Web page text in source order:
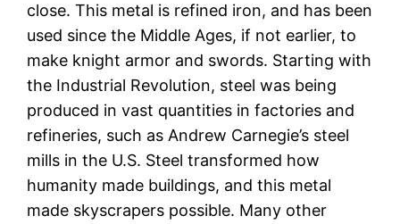
close. This metal is refined iron, and has been
used since the Middle Ages, if not earlier, to
make knight armor and swords. Starting with
the Industrial Revolution, steel was being
produced in vast quantities in factories and
refineries, such as Andrew Carnegie’s steel
mills in the U.S. Steel transformed how
humanity made buildings, and this metal
made skyscrapers possible. Many other